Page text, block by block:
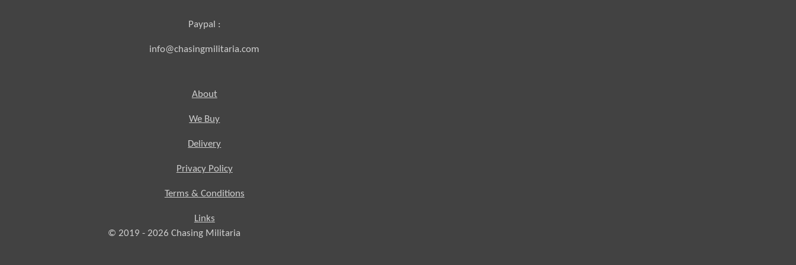
Paypal :
info@chasingmilitaria.com
About
We Buy
Delivery
Privacy Policy
Terms & Conditions
Links
© 2019 - 2026 Chasing Militaria